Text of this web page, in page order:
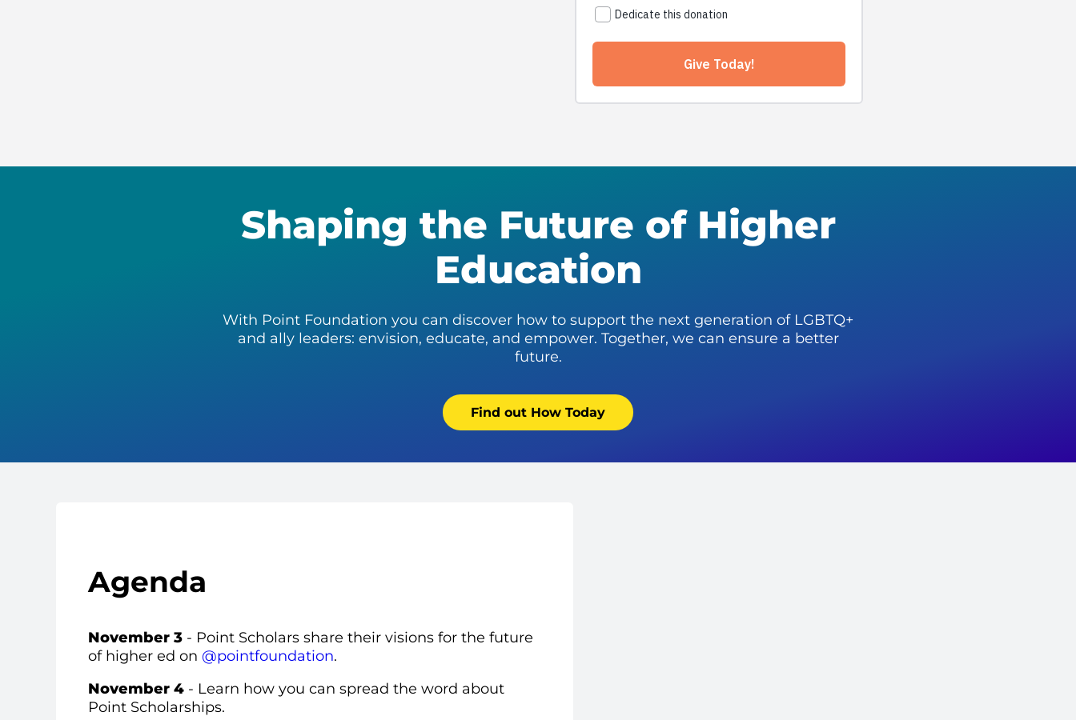
Shaping the Future of Higher
Education
With Point Foundation you can discover how to support the next generation of LGBTQ+
and ally leaders: envision, educate, and empower. Together, we can ensure a better
future.
Find out How Today
Agenda
November 3 - Point Scholars share their visions for the future
of higher ed on @pointfoundation.
November 4 - Learn how you can spread the word about
Point Scholarships.